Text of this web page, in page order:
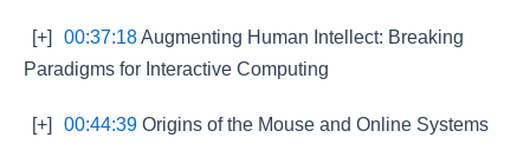
[+] 00:37:18Augmenting Human Intellect: Breaking
Paradigms for Interactive Computing
[+] 00:44:39 Origins of the Mouse and Online Systems